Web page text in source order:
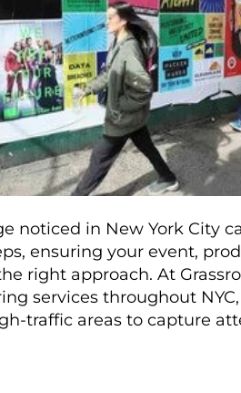
noticed in New York City
ensuring your event,
right approach. At
services throughout
traffic areas to capture